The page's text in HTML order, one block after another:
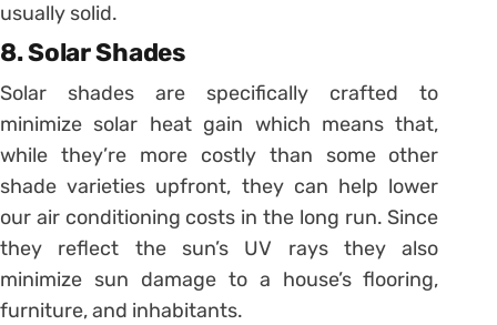
usually solid.
8. Solar Shades
Solar shades are specifically crafted to
minimize solar heat gain which means that,
while they’re more costly than some other
shade varieties upfront, they can help lower
our air conditioning costs in the long run. Since
they reflect the sun’s UV rays they also
minimize sun damage to a house’s flooring,
furniture, and inhabitants.